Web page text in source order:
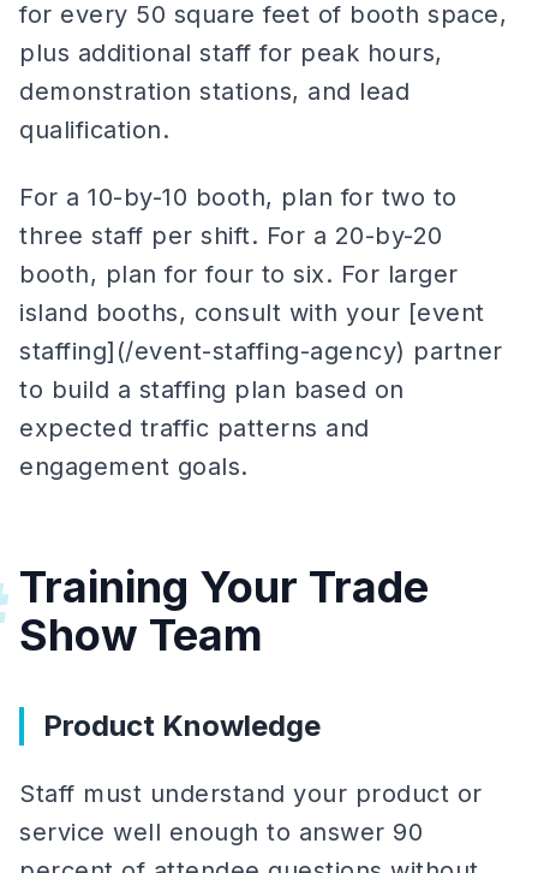
for every 50 square feet of booth space,
plus additional staff for peak hours,
demonstration stations, and lead
qualification.
For a 10-by-10 booth, plan for two to
three staff per shift. For a 20-by-20
booth, plan for four to six. For larger
island booths, consult with your [event
staffing](/event-staffing-agency) partner
to build a staffing plan based on
expected traffic patterns and
engagement goals.
Training Your Trade
Show Team
Product Knowledge
Staff must understand your product or
service well enough to answer 90